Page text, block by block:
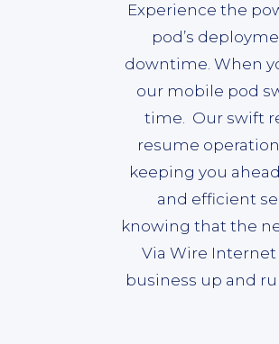
Experience the
pod’s
downtime. When
our mobile pod
time. Our swift
resume
keeping you
and efficient
knowing that the
Via Wire
business up and